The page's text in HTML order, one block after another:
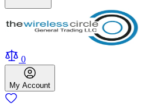
0
My Account